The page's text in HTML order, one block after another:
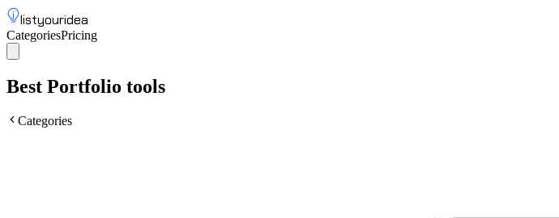
listyouridea
CategoriesPricing
Best Portfolio tools
Categories